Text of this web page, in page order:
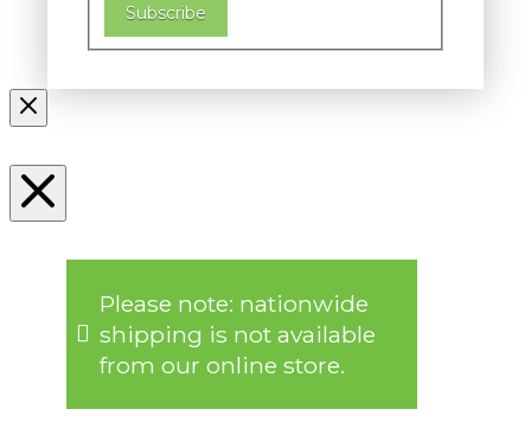
Subscribe
Please note: nationwide
shipping is not available
from our online store.